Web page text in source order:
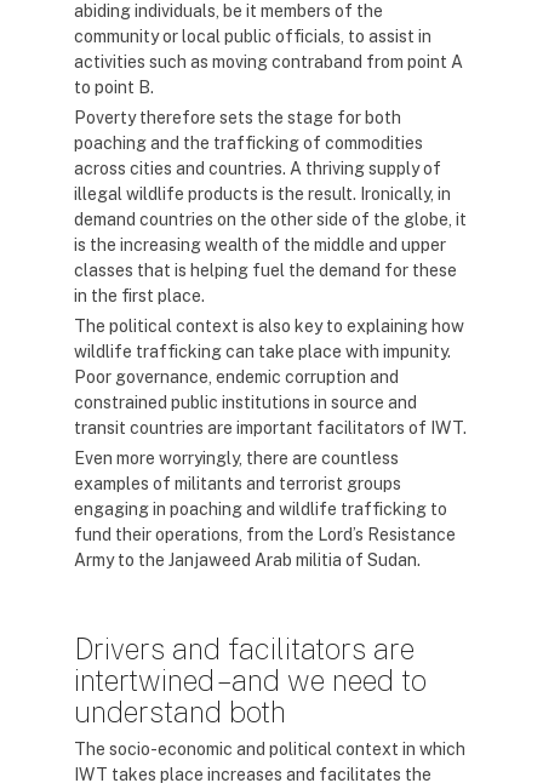
abiding individuals, be it members of the
community or local public officials, to assist in
activities such as moving contraband from point A
to point B.
Poverty therefore sets the stage for both
poaching and the trafficking of commodities
across cities and countries. A thriving supply of
illegal wildlife products is the result. Ironically, in
demand countries on the other side of the globe, it
is the increasing wealth of the middle and upper
classes that is helping fuel the demand for these
in the first place.
The political context is also key to explaining how
wildlife trafficking can take place with impunity.
Poor governance, endemic corruption and
constrained public institutions in source and
transit countries are important facilitators of IWT.
Even more worryingly, there are countless
examples of militants and terrorist groups
engaging in poaching and wildlife trafficking to
fund their operations, from the Lord’s Resistance
Army to the Janjaweed Arab militia of Sudan.
Drivers and facilitators are
intertwined – and we need to
understand both
The socio-economic and political context in which
IWT takes place increases and facilitates the